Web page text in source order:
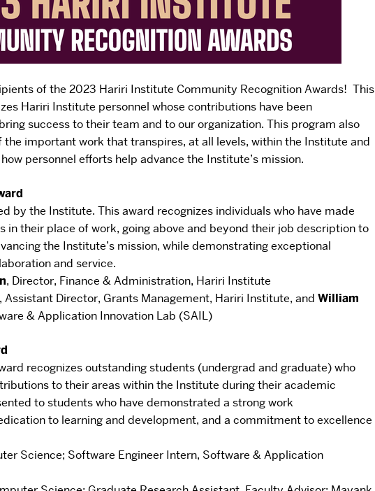
of the 2023 Hariri Institute Community Recognition Awards! This
Hariri Institute personnel whose contributions have been
success to their team and to our organization. This program also
the important work that transpires, at all levels, within the Institute and
personnel efforts help advance the Institute’s mission.
by the Institute. Thisaward recognizes individuals who have made
intheir place of work, going above and beyond their job description to
the Institute’s mission, while demonstratingexceptional
and service.
, Director, Finance & Administration, Hariri Institute
, Assistant Director, Grants Management​, Hariri Institute, and William
& Application Innovation Lab (SAIL)
recognizes outstandingstudents (undergrad and graduate) who
to their areas within the Institute during their academic
to students who have demonstrated a strong work
to learning and development, and a commitment to excellence
Science; Software Engineer Intern, Software & Application